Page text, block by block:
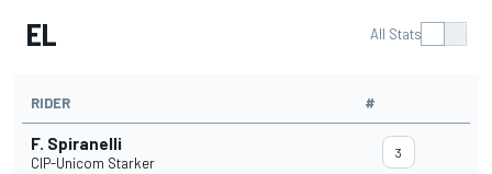
EL All Stats
RIDER #
F. Spiranelli
CIP-Unicom Starker
3